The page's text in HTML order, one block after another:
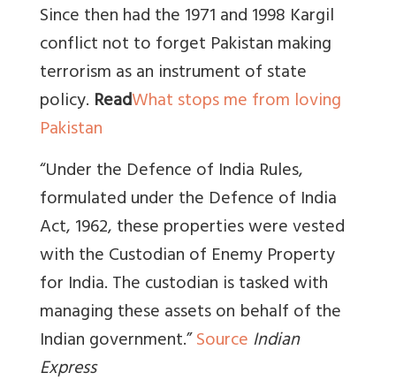
Since then had the 1971 and 1998 Kargil
conflict not to forget Pakistan making
terrorism as an instrument of state
policy. ReadWhat stops me from loving
Pakistan
“Under the Defence of India Rules,
formulated under the Defence of India
Act, 1962, these properties were vested
with the Custodian of Enemy Property
for India. The custodian is tasked with
managing these assets on behalf of the
Indian government.”SourceIndian
Express